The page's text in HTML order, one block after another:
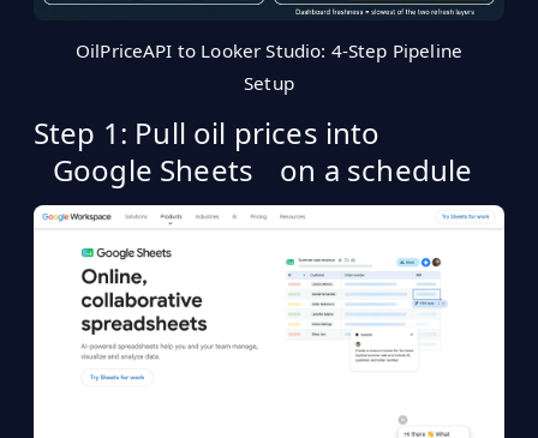
OilPriceAPI to Looker Studio: 4-Step Pipeline
Setup
Step 1: Pull oil prices into
Google Sheets
on a schedule